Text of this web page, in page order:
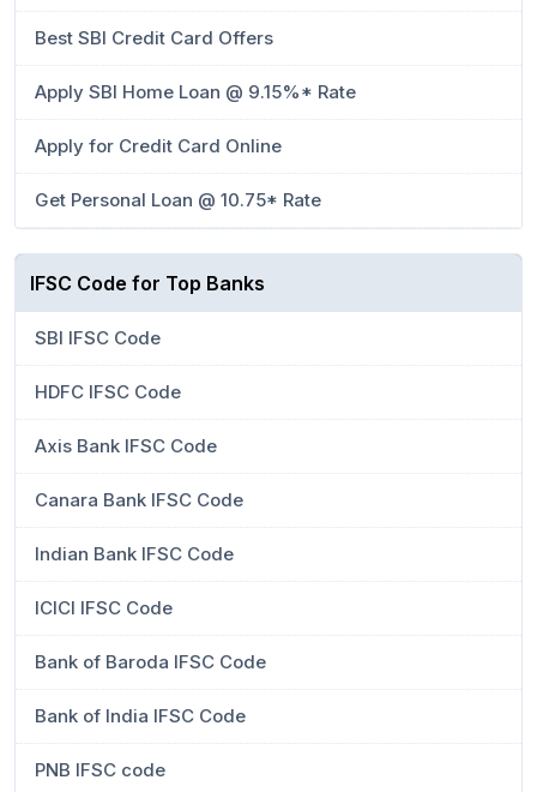
Best SBI Credit Card Offers
Apply SBI Home Loan @ 9.15%* Rate
Apply for Credit Card Online
Get Personal Loan @ 10.75* Rate
IFSC Code for Top Banks
SBI IFSC Code
HDFC IFSC Code
Axis Bank IFSC Code
Canara Bank IFSC Code
Indian Bank IFSC Code
ICICI IFSC Code
Bank of Baroda IFSC Code
Bank of India IFSC Code
PNB IFSC code